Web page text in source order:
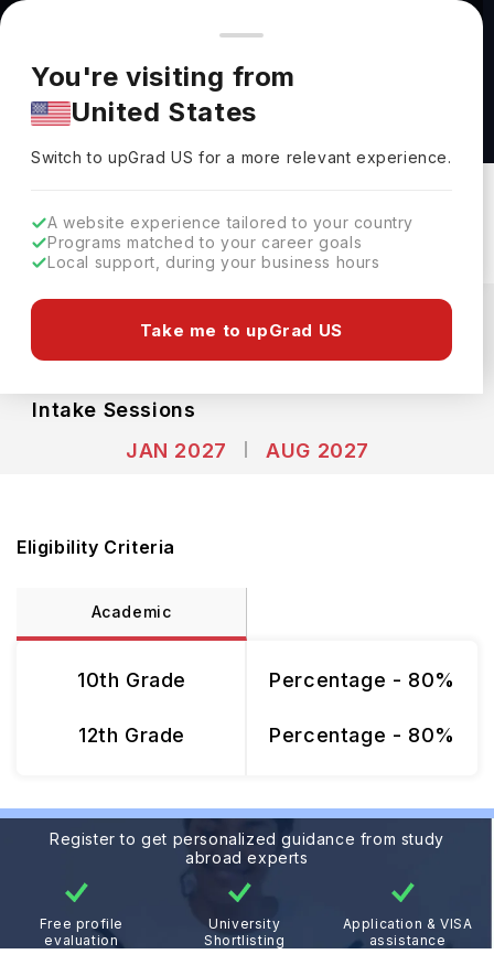
You're browsing from
Pricing and program details shown here are for the Indian
market. Fees, curriculum, and availability may differ in your
region.
You're visiting from
United States
Switch to upGradUS for a more relevant experience.
A website experience tailored to your country
Programs matched to your career goals
Local support, during your business hours
Take me to upGrad US
Bachelor of Fine Arts at Cornell University
New York, USA Duration : 4 Years
Download Brochure
Expenses INR
(Per Year)
INR 55.39L
Living Cost (Per Year)
INR 27.02L
Intake Sessions
JAN 2027
AUG 2027
Eligibility Criteria
Academic
10th Grade
12th Grade
Percentage - 80%
Percentage - 80%
Register to get personalized guidance from study
abroad experts
Free profile
evaluation
University
Shortlisting
Application & VISA
assistance